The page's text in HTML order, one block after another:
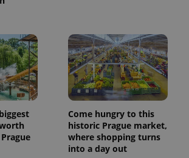
Come hungry to this
historic Prague market,
where shopping turns
into a day out